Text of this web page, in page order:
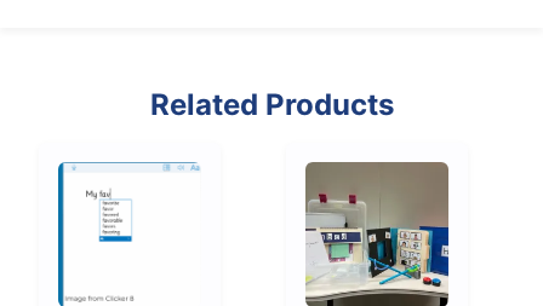
Related Products